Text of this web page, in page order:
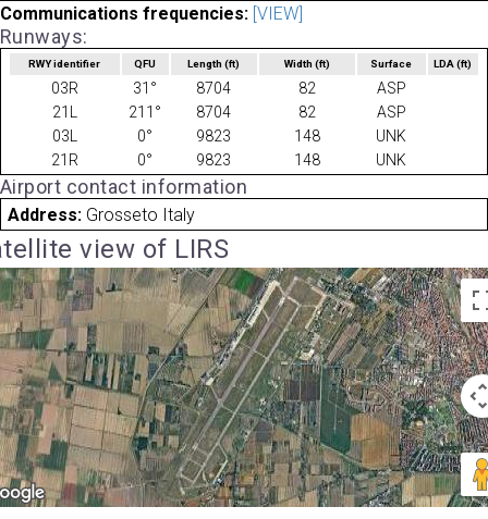
Communications frequencies: [VIEW]
Runways:
RWY identifier QFU Length(ft) Width (ft) Surface LDA(ft)
03R 31° 8704 82
ASP
21L
211° 8704 82
ASP
03L
0° 9823 148
UNK
21R
0° 9823 148 UNK
Airport contact information
Address: Grosseto Italy
view of LIRS